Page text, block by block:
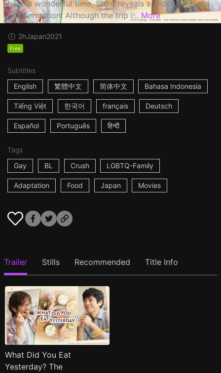
have a wonderful time, Shiro reveals a shocking piece
of information! Although the trip i... More
2hJapan2021
Free
Subtitles
English
繁體中文 简体中文 Bahasa Indonesia
Tiếng Việt 한국어 français Deutsch
Español Português हिन्दी
Tags
Gay
BL Crush LGBTQ-Family
Adaptation Food Japan Movies
Trailer Stills Recommended Title Info
What Did You Eat
Yesterday? The